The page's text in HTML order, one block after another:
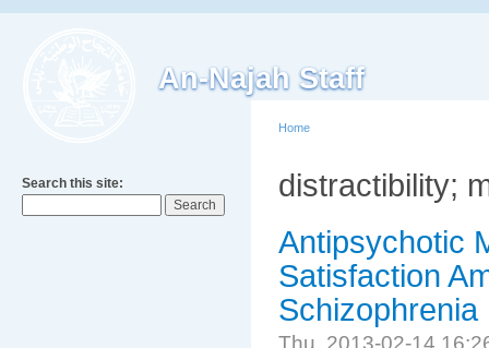
An-Najah Staff
Search this site:
Home
distractibility;
Antipsychotic
Satisfaction
Schizophrenia
Thu, 2013-02-14